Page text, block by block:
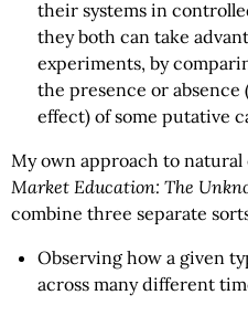
their systems in
they both can take
experiments, by
the presence or
effect) of some putative
My own approach to
Market Education: The
combine three separate
Observing how a given
across many different